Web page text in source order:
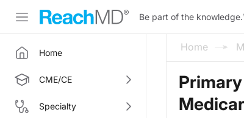
Be part of the knowledge.
Home
CME/CE
Specialty
Home